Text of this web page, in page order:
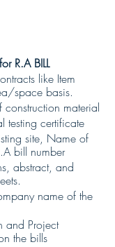
R.A BILL
like Item
space basis.
material
testing certificate
site, Name of
bill number
abstract, and
name of the
and Project
the bills